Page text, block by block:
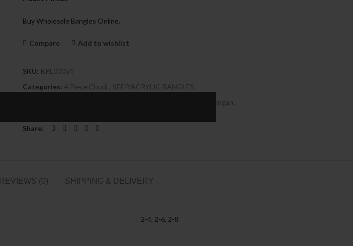
Buy Wholesale Bangles Online.
Compare Add to wishlist
SKU: BPL00054
Categories: 4 Piece Chudi
SEEP/ACRYLIC BANGLES
Designer Kangan
Share
REVIEWS (0) SHIPPING & DELIVERY
2-4, 2-6, 2-8